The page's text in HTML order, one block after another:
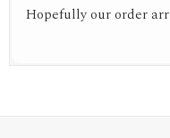
Hopefully our order